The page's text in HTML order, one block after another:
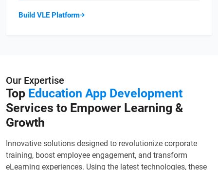
Build VLE Platform
Our Expertise
Top Education App Development
Services to Empower Learning &
Growth
Innovative solutions designed to revolutionize corporate
training, boost employee engagement, and transform
eLearning experiences. Using the latest technologies, these